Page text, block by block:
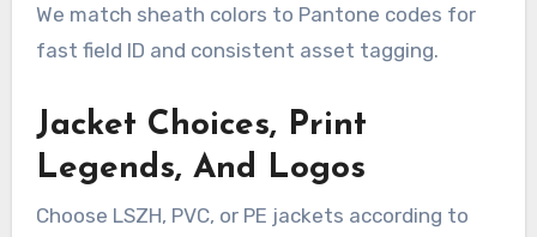
We match sheath colors to Pantone codes for
fast field ID and consistent asset tagging.
Jacket Choices, Print
Legends, And Logos
Choose LSZH, PVC, or PE jackets according to